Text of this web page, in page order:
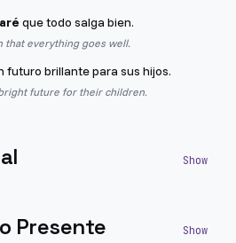
que todo salga bien.
that everything goes well.
futuro brillante para sus hijos.
future for their children.
Presente